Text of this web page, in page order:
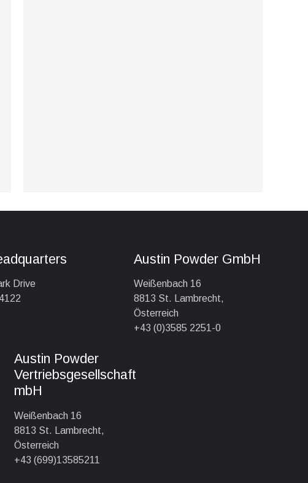
Drive
Austin Powder GmbH
Weißenbach 16
8813 St. Lambrecht,
Österreich
+43 (0)3585 2251-0
Austin Powder
Vertriebsgesellschaft
mbH
Weißenbach 16
8813 St. Lambrecht,
Österreich
+43 (699)13585211